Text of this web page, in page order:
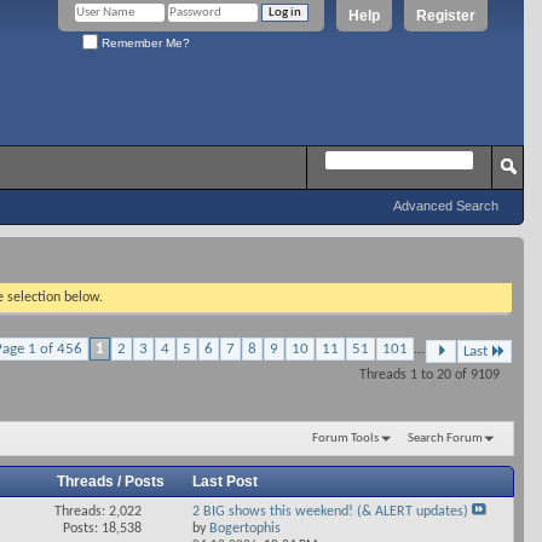
Register
Help
Remember Me?
Advanced Search
selection below.
1 of 456 1 2 3 4 5 6 7 8 9 10 11 51 101 ... Last
Threads 1 to 20 of 9109
Forum Tools Search Forum
Threads / Posts Last Post
Threads: 2,022
Posts: 18,538
2 BIG shows this weekend! (& ALERT updates)
by Bogertophis